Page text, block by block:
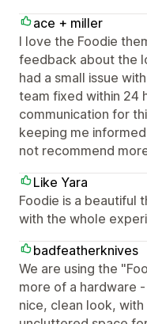
ace + miller
I love the Foodie
feedback about the
had a small issue
team fixed within 24
communication for
keeping me
not recommend
Like Yara
Foodie is a beautiful
with the whole
badfeatherknives
We are using the
more of a hardware
nice, clean look,